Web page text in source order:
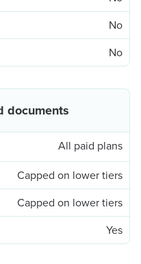
No
No
documents
All paid plans
Capped on lower tiers
Capped on lower tiers
Yes